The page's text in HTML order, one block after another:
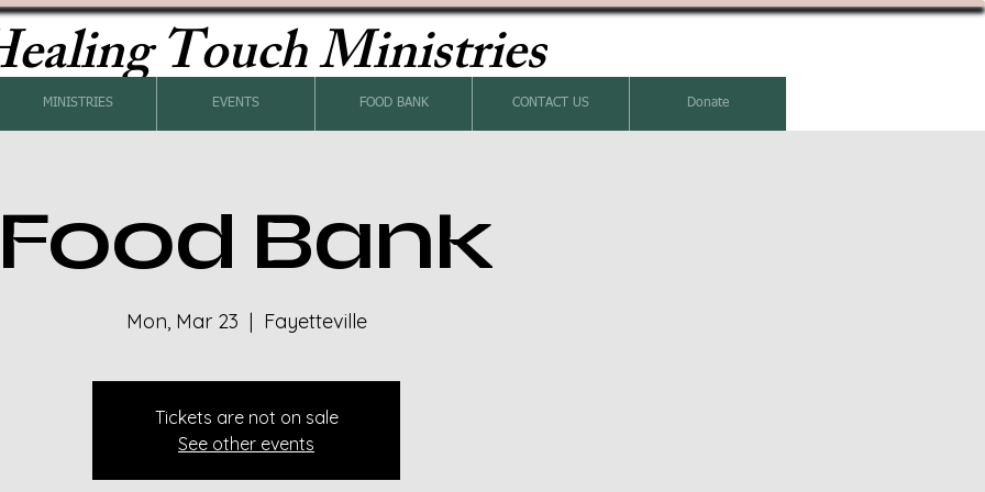
Touch Ministries
MINISTRIES EVENTS FOOD BANK CONTACT US Donate
Food Bank
Mon, Mar 23
  |
Fayetteville
Tickets are not on sale
See other events